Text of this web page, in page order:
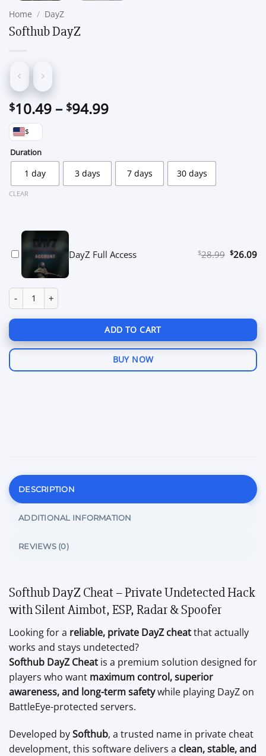
Home / DayZ
Softhub DayZ
$10.49 – $94.99Price
$94.99
$
Duration
1 day 3 days 7 days 30 days
CLEAR
DayZ Full Access $28.99 Original
$26.09
Softhub DayZ quantity
ADD TO CART
BUY NOW
DESCRIPTION
ADDITIONAL INFORMATION
REVIEWS (0)
Softhub DayZ Cheat – Private Undetected Hack
with Silent Aimbot, ESP, Radar & Spoofer
Looking for a reliable, private DayZ cheatthat actually
works and stays undetected?
Softhub DayZ Cheat is a premium solution designed for
players who want maximum control, superior
awareness, and long-term safetywhile playing DayZ on
BattleEye-protected servers.
Developed bySofthub, a trusted name in private cheat
development, this software delivers a clean, stable, and